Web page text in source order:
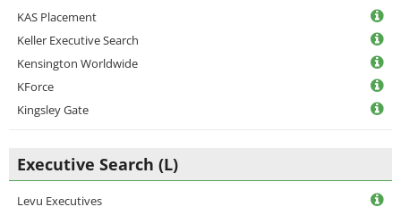
KAS Placement
Keller Executive Search
Kensington Worldwide
KForce
Kingsley Gate
Executive Search (L)
Levu Executives